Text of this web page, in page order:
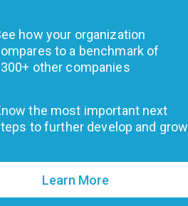
how your organization
to a benchmark of
other companies
the most important next
to further develop and grow
Learn More